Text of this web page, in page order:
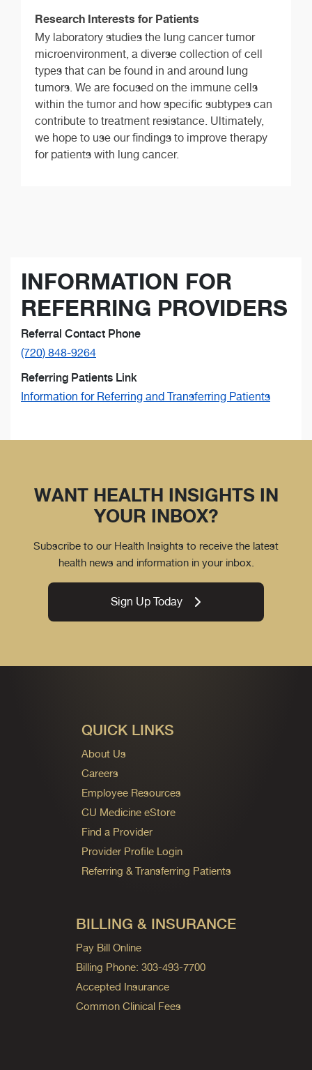
Research Interests for Patients
My laboratory studies the lung cancer tumor
microenvironment, a diverse collection of cell
types that can be found in and around lung
tumors. We are focused on the immune cells
within the tumor and how specific subtypes can
contribute to treatment resistance. Ultimately,
we hope to use our findings to improve therapy
for patients with lung cancer.
INFORMATION FOR
REFERRING PROVIDERS
Referral Contact Phone
(720) 848-9264
Referring Patients Link
Information for Referring and Transferring Patients
WANT HEALTH INSIGHTS IN
YOUR INBOX?
Subscribe to our Health Insights to receive the latest
health news and information in your inbox.
Sign Up Today
QUICK LINKS
About Us
Careers
Employee Resources
CU Medicine eStore
Find a Provider
Provider Profile Login
Referring & Transferring Patients
BILLING & INSURANCE
Pay Bill Online
Billing Phone: 303-493-7700
Accepted Insurance
Common Clinical Fees